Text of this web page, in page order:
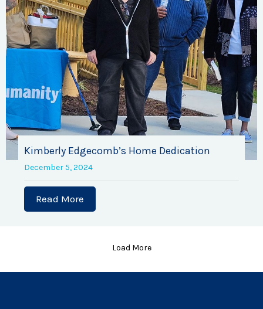
Kimberly Edgecomb’s Home Dedication
December 5, 2024
Read More
Load More